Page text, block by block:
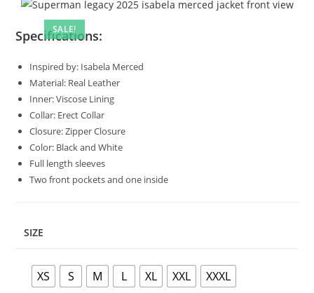
SALE!
Specifications:
Inspired by: Isabela Merced
Material: Real Leather
Inner: Viscose Lining
Collar: Erect Collar
Closure: Zipper Closure
Color: Black and White
Full length sleeves
Two front pockets and one inside
SIZE
XS S M L XL XXL XXXL